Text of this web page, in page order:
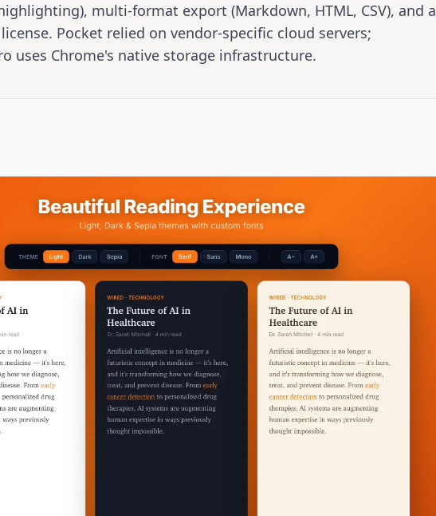
multi-format export (Markdown, HTML, CSV), and a
Pocket relied on vendor-specific cloud servers;
uses Chrome's native storage infrastructure.